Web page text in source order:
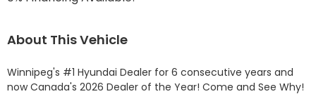
About This Vehicle
Winnipeg's #1 Hyundai Dealer for 6 consecutive years and
now Canada's 2026 Dealer of the Year! Come and See Why!